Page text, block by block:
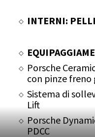
INTERNI:
Porsche
con pinze freno
Sistema di
Lift
Porsche
PDCC